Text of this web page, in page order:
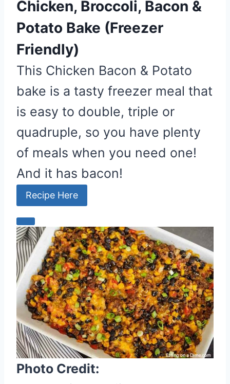
Chicken, Broccoli, Bacon &
Potato Bake (Freezer
Friendly)
This Chicken Bacon & Potato
bake is a tasty freezer meal that
is easy to double, triple or
quadruple, so you have plenty
of meals when you need one!
And it has bacon!
Recipe Here
C
r
e
t
e
P
i
n
t
e
Photo Credit: